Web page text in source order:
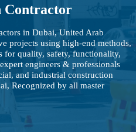
Contractor
in Dubai, United Arab
projects using high-end methods,
for quality, safety, functionality,
engineers & professionals
and industrial construction
Recognized by all master